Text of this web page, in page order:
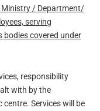
Ministry / Department/
serving
bodies covered under
responsibility
with by the
Services will be